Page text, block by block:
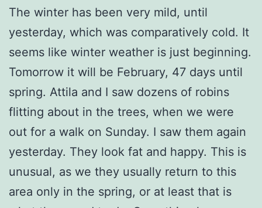
The winter has been very mild, until
yesterday, which was comparatively cold. It
seems like winter weather is just beginning.
Tomorrow it will be February, 47 days until
spring. Attila and I saw dozens of robins
flitting about in the trees, when we were
out for a walk on Sunday. I saw them again
yesterday. They look fat and happy. This is
unusual, as we they usually return to this
area only in the spring, or at least that is